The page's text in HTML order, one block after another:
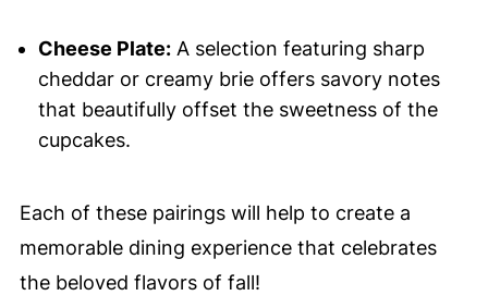
Cheese Plate:A selection featuring sharp
cheddar or creamy brie offers savory notes
that beautifully offset the sweetness of the
cupcakes.
Each of these pairings will help to create a
memorable dining experience that celebrates
the beloved flavors of fall!